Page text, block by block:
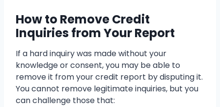
How to Remove Credit
Inquiries from Your Report
If a hard inquiry was made without your
knowledge or consent, you may be able to
remove it from your credit report by disputing it.
You cannot remove legitimate inquiries, but you
can challenge those that: